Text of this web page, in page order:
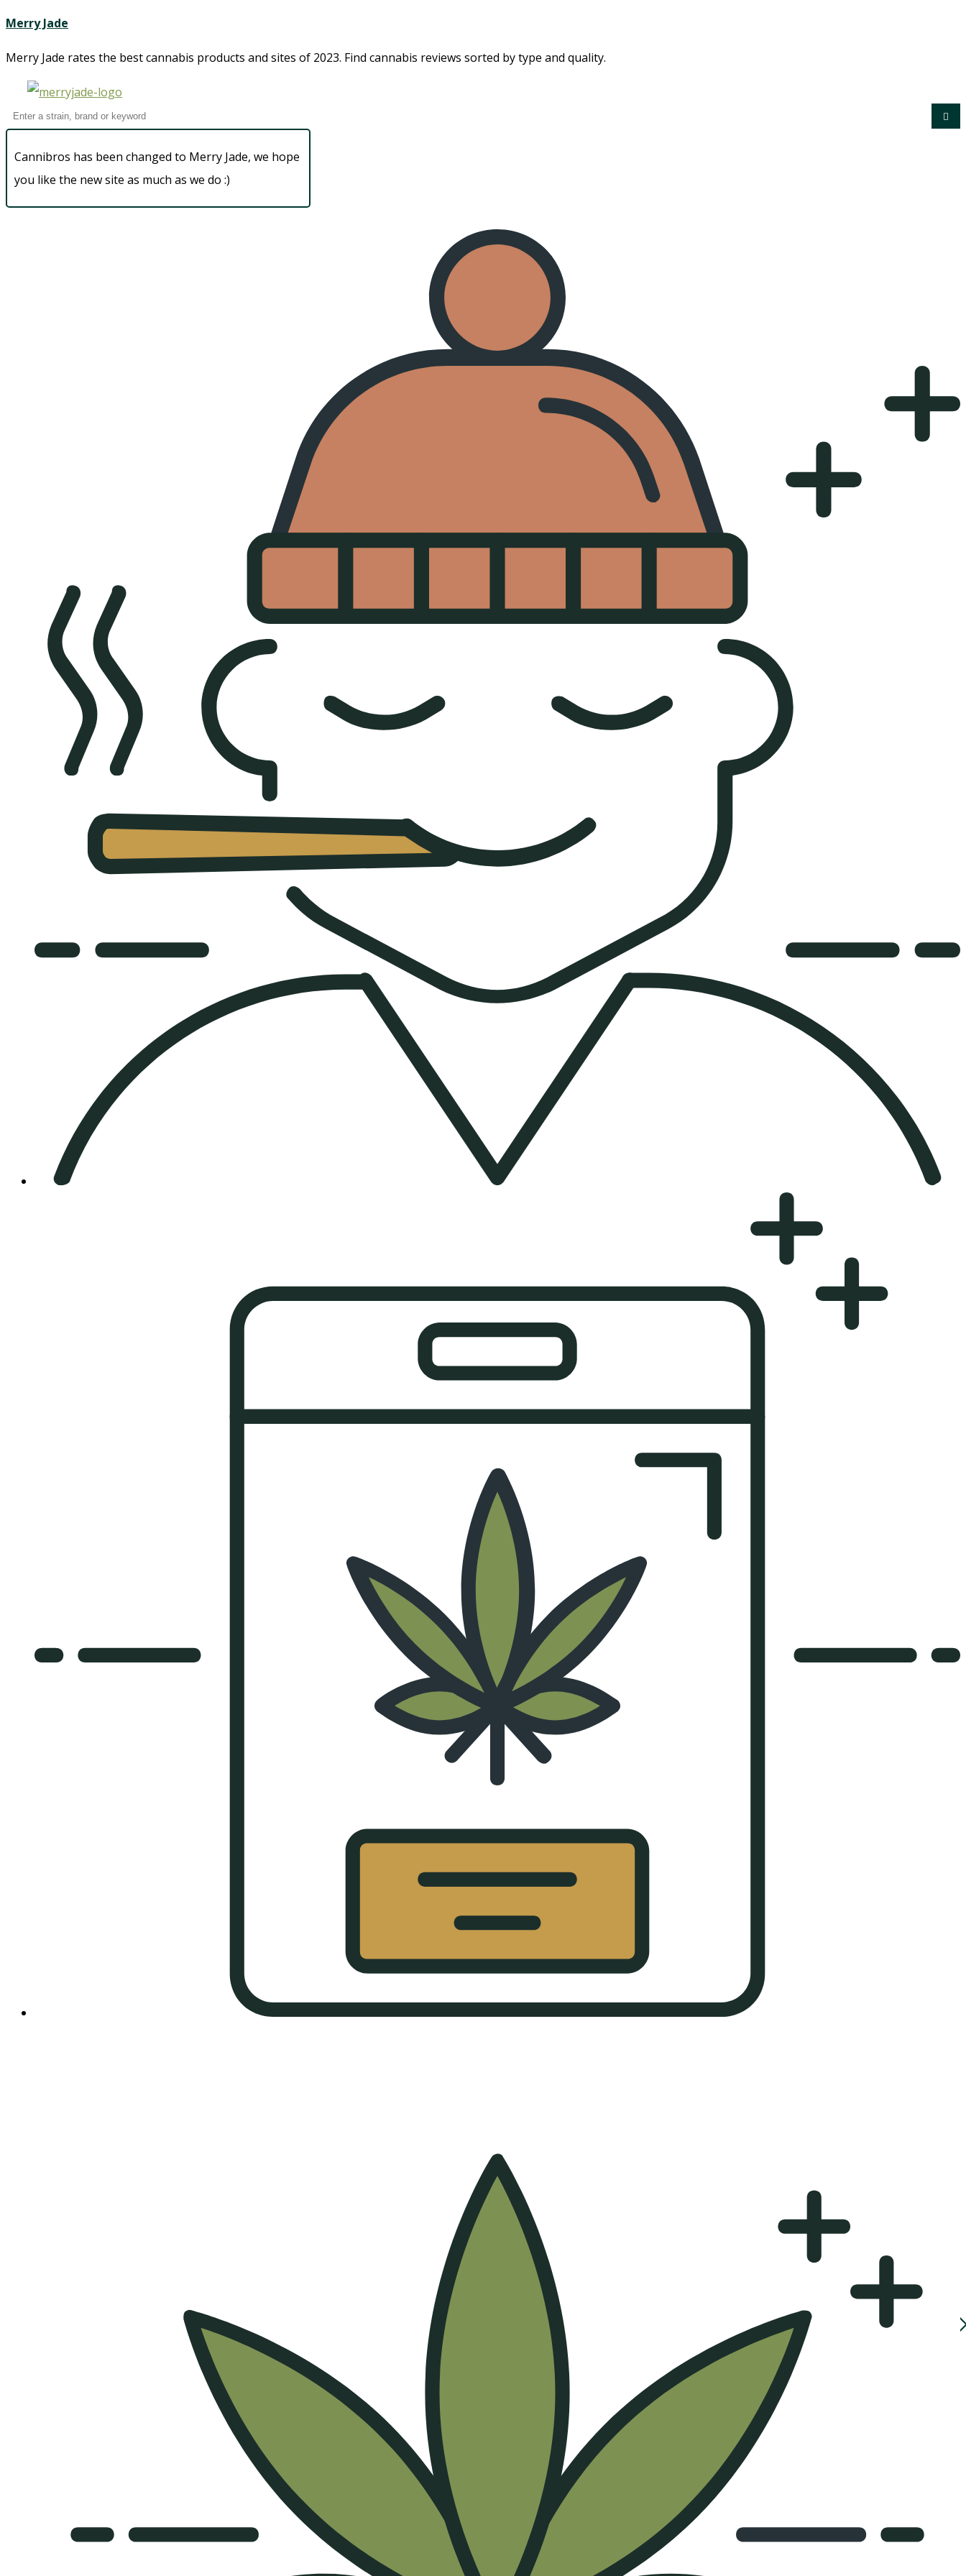
Merry Jade
Merry Jade rates the best cannabis products and sites of 2023. Find cannabis reviews sorted by type and quality.​
Cannibros has been changed to Merry Jade, we hope
you like the new site as much as we do :)